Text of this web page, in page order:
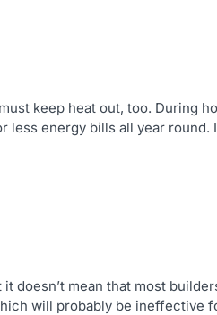
keep heat out, too. During
less energy bills all year
doesn’t mean that most
will probably be ineffective